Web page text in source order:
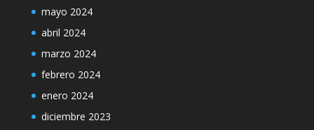
mayo 2024
abril 2024
marzo 2024
febrero 2024
enero 2024
diciembre 2023